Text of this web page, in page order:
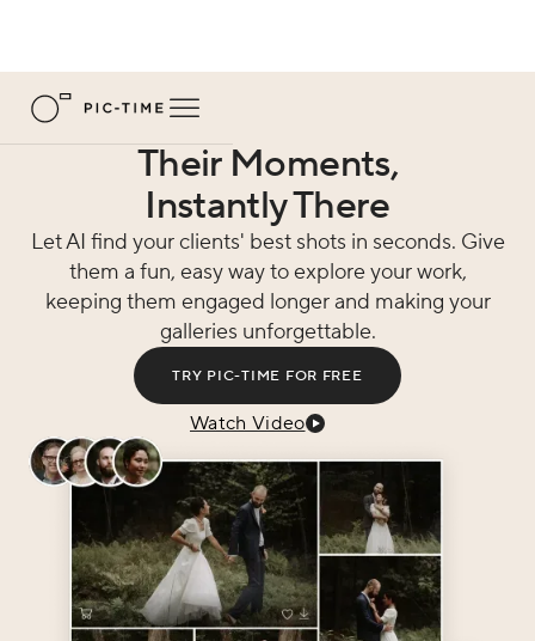
Their Moments,
Instantly There
Let AI find your clients' best shots in seconds. Give
them a fun, easy way to explore your work,
keeping them engaged longer and making your
galleries unforgettable.
TRY PIC-TIME FOR FREE
Watch Video